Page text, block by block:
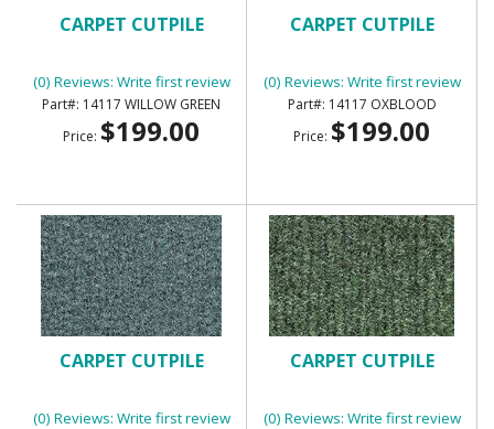
CARPET CUTPILE
(0) Reviews: Write first review
14117 WILLOW GREEN
Price: $199.00
CARPET CUTPILE
(0) Reviews: Write first review
14117 OXBLOOD
Price: $199.00
CARPET CUTPILE
(0) Reviews: Write first review
CARPET CUTPILE
(0) Reviews: Write first review